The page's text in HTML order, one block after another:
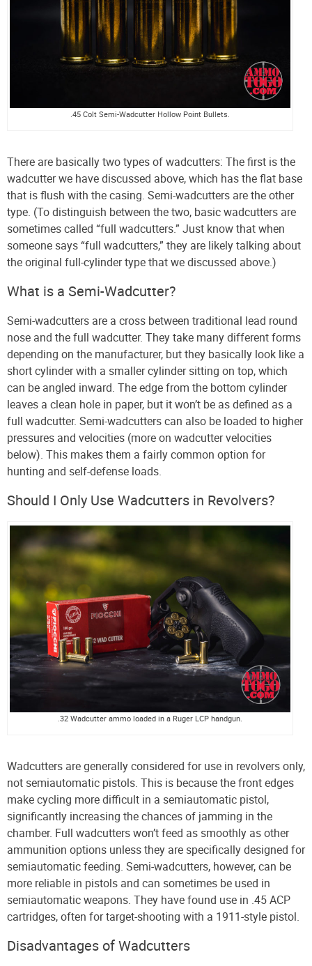
.45 Colt Semi-Wadcutter Hollow Point Bullets.
There are basically two types of wadcutters: The first is the
wadcutter we have discussed above, which has the flat base
that is flush with the casing. Semi-wadcutters are the other
type. (To distinguish between the two, basic wadcutters are
sometimes called “full wadcutters.” Just know that when
someone says “full wadcutters,” they are likely talking about
the original full-cylinder type that we discussed above.)
What is a Semi-Wadcutter?
Semi-wadcutters are a cross between traditional lead round
nose and the full wadcutter. They take many different forms
depending on the manufacturer, but they basically look like a
short cylinder with a smaller cylinder sitting on top, which
can be angled inward. The edge from the bottom cylinder
leaves a clean hole in paper, but it won’t be as defined as a
full wadcutter. Semi-wadcutters can also be loaded to higher
pressures and velocities (more on wadcutter velocities
below). This makes them a fairly common option for
hunting and self-defense loads.
Should I Only Use Wadcutters in Revolvers?
.32 Wadcutter ammo loaded in a Ruger LCP handgun.
Wadcutters are generally considered for use in revolvers only,
not semiautomatic pistols. This is because the front edges
make cycling more difficult in a semiautomatic pistol,
significantly increasing the chances of jamming in the
chamber. Full wadcutters won’t feed as smoothly as other
ammunition options unless they are specifically designed for
semiautomatic feeding. Semi-wadcutters, however, can be
more reliable in pistols and can sometimes be used in
semiautomatic weapons. They have found use in .45 ACP
cartridges, often for target-shooting with a 1911-style pistol.
Disadvantages of Wadcutters